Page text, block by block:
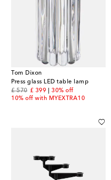
Tom Dixon
Press glass LED table lamp
£ 570
original price
£ 399
discount price
30% off
10% off with MYEXTRA10